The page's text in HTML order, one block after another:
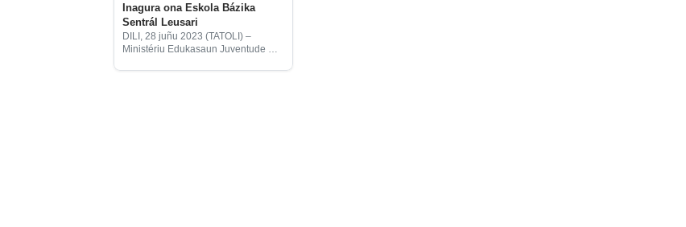
Inagura ona Eskola Bázika
Sentrál Leusari
DILI, 28 juñu 2023 (TATOLI) –
Ministériu Edukasaun Juventude no